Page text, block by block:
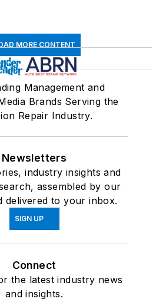
MORE CONTENT
Management and
Brands Serving the
Repair Industry.
Newsletters
industry insights and
assembled by our
delivered to your inbox.
SIGN UP
Connect
the latest industry news
and insights.